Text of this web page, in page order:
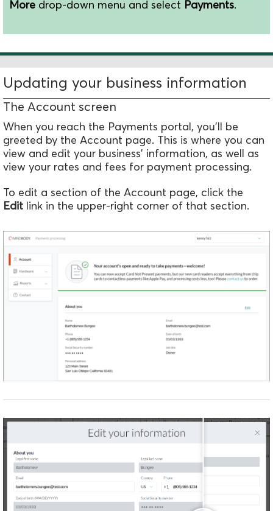
More drop-down menu and select Payments.
Updating your business information
The Account screen
When you reach the Payments portal, you'll be
greeted by the Account page. This is where you can
view and edit your business' information, as well as
view your rates and fees for payment processing.
To edit a section of the Account page, click the
Edit link in the upper-right corner of that section.